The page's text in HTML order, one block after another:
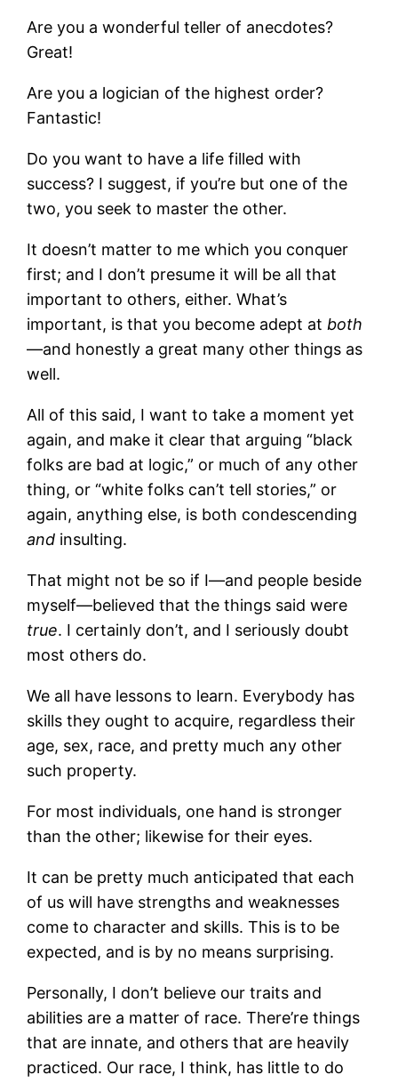
Are you a wonderful teller of anecdotes?
Great!
Are you a logician of the highest order?
Fantastic!
Do you want to have a life filled with
success? I suggest, if you’re but one of the
two, you seek to master the other.
It doesn’t matter to me which you conquer
first; and I don’t presume it will be all that
important to others, either. What’s
important, is that you become adept at both
—and honestly a great many other things as
well.
All of this said, I want to take a moment yet
again, and make it clear that arguing “black
folks are bad at logic,” or much of any other
thing, or “white folks can’t tell stories,” or
again, anything else, is both condescending
and insulting.
That might not be so if I—and people beside
myself—believed that the things said were
true. I certainly don’t, and I seriously doubt
most others do.
We all have lessons to learn. Everybody has
skills they ought to acquire, regardless their
age, sex, race, and pretty much any other
such property.
For most individuals, one hand is stronger
than the other; likewise for their eyes.
It can be pretty much anticipated that each
of us will have strengths and weaknesses
come to character and skills. This is to be
expected, and is by no means surprising.
Personally, I don’t believe our traits and
abilities are a matter of race. There’re things
that are innate, and others that are heavily
practiced. Our race, I think, has little to do